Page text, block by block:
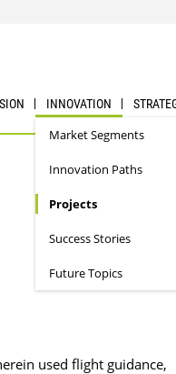
INNOVATION
Market Segments
Innovation Paths
Projects
Success Stories
Future Topics
used flight guidance,